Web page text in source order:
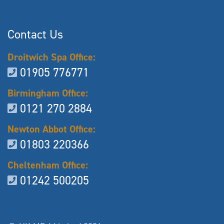
Contact Us
Droitwich Spa Office:
01905 776771
Birmingham Office:
0121 270 2884
Newton Abbot Office:
01803 220366
Cheltenham Office:
01242 500205